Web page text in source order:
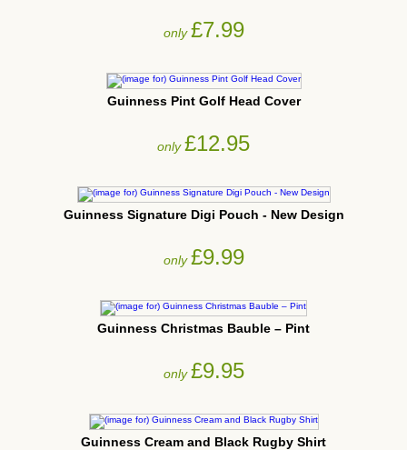
only£7.99
Guinness Pint Golf Head Cover
only£12.95
Guinness Signature Digi Pouch - New Design
only£9.99
Guinness Christmas Bauble – Pint
only£9.95
Guinness Cream and Black Rugby Shirt